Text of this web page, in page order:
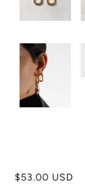
$53.00 USD